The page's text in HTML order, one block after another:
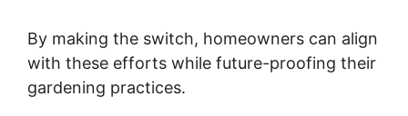
By making the switch, homeowners can align
with these efforts while future-proofing their
gardening practices.